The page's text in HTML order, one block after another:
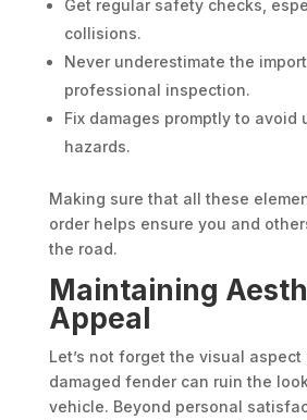
Get regular safety checks,
collisions.
Never underestimate the
professional inspection.
Fix damages promptly to avoid
hazards.
Making sure that all these
order helps ensure you and
the road.
Maintaining
Appeal
Let’s not forget the visual aspect
damaged fender can ruin the
vehicle. Beyond personal